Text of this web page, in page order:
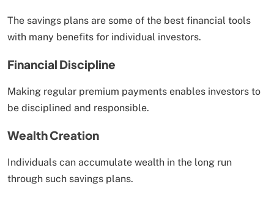
The savings plans are some of the best financial tools
with many benefits for individual investors.
Financial Discipline
Making regular premium payments enables investors to
be disciplined and responsible.
Wealth Creation
Individuals can accumulate wealth in the long run
through such savings plans.